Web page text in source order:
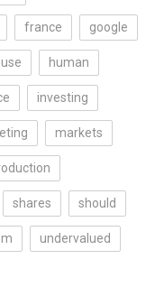
france google
human
investing
markets
shares should
undervalued